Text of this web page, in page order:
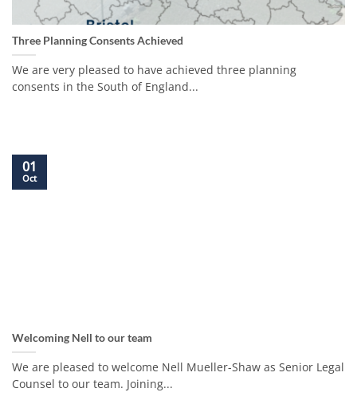
Three Planning Consents Achieved
We are very pleased to have achieved three planning
consents in the South of England...
Welcoming Nell to our team
We are pleased to welcome Nell Mueller-Shaw as Senior Legal
Counsel to our team. Joining...
01
Oct